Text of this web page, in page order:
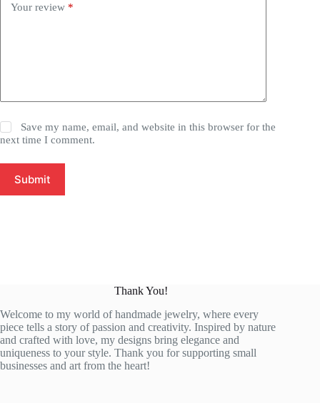
Your review *
Save my name, email, and website in this browser for the
next time I comment.
Submit
Thank You!
Welcome to my world of handmade jewelry, where every
piece tells a story of passion and creativity. Inspired by nature
and crafted with love, my designs bring elegance and
uniqueness to your style. Thank you for supporting small
businesses and art from the heart!